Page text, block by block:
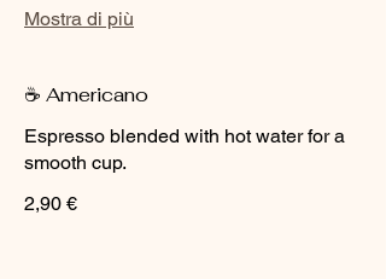
Mostra di più
☕ Americano
Espresso blended with hot water for a
smooth cup.
2,90 €